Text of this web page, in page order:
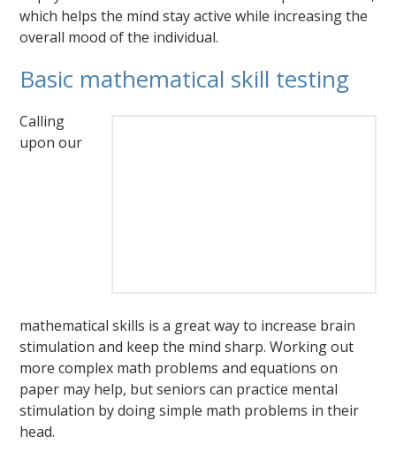
which helps the mind stay active while increasing the
overall mood of the individual.
Basic mathematical skill testing
Calling
upon our
mathematical skills is a great way to increase brain
stimulation and keep the mind sharp. Working out
more complex math problems and equations on
paper may help, but seniors can practice mental
stimulation by doing simple math problems in their
head.